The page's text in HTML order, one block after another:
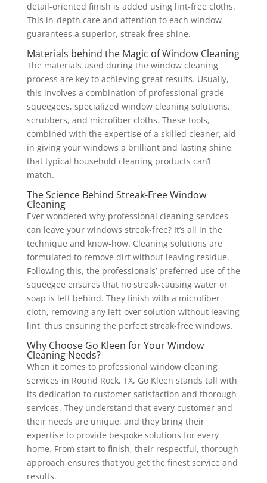
detail-oriented finish is added using lint-free cloths.
This in-depth care and attention to each window
guarantees a superior, streak-free shine.
Materials behind the Magic of Window Cleaning
The materials used during the window cleaning
process are key to achieving great results. Usually,
this involves a combination of professional-grade
squeegees, specialized window cleaning solutions,
scrubbers, and microfiber cloths. These tools,
combined with the expertise of a skilled cleaner, aid
in giving your windows a brilliant and lasting shine
that typical household cleaning products can’t
match.
The Science Behind Streak-Free Window
Cleaning
Ever wondered why professional cleaning services
can leave your windows streak-free? It’s all in the
technique and know-how. Cleaning solutions are
formulated to remove dirt without leaving residue.
Following this, the professionals’ preferred use of the
squeegee ensures that no streak-causing water or
soap is left behind. They finish with a microfiber
cloth, removing any left-over solution without leaving
lint, thus ensuring the perfect streak-free windows.
Why Choose Go Kleen for Your Window
Cleaning Needs?
When it comes to professional window cleaning
services in Round Rock, TX, Go Kleen stands tall with
its dedication to customer satisfaction and thorough
services. They understand that every customer and
their needs are unique, and they bring their
expertise to provide bespoke solutions for every
home. From start to finish, their respectful, thorough
approach ensures that you get the finest service and
results.